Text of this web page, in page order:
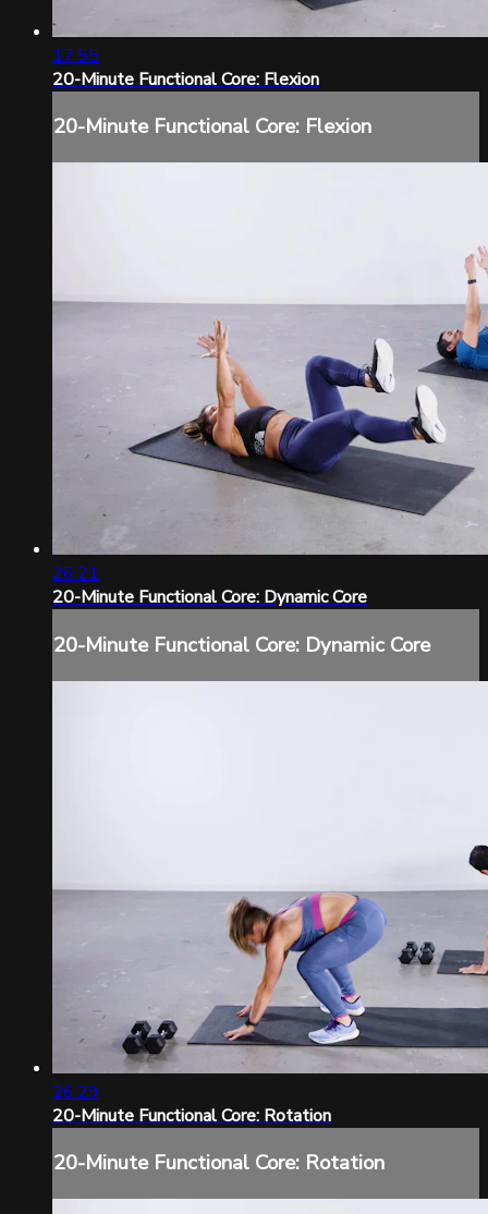
17:55
20-Minute Functional Core: Flexion
20-Minute Functional Core: Flexion
26:21
20-Minute Functional Core: Dynamic Core
20-Minute Functional Core: Dynamic Core
26:29
20-Minute Functional Core: Rotation
20-Minute Functional Core: Rotation